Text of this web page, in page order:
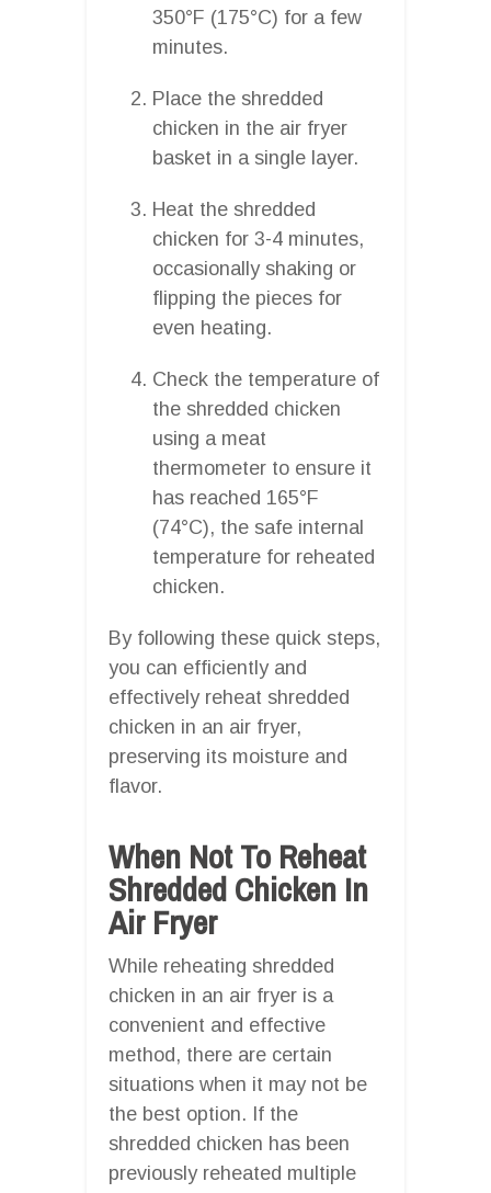
350°F (175°C) for a few
minutes.
Place the shredded
chicken in the air fryer
basket in a single layer.
Heat the shredded
chicken for 3-4 minutes,
occasionally shaking or
flipping the pieces for
even heating.
Check the temperature of
the shredded chicken
using a meat
thermometer to ensure it
has reached 165°F
(74°C), the safe internal
temperature for reheated
chicken.
By following these quick steps,
you can efficiently and
effectively reheat shredded
chicken in an air fryer,
preserving its moisture and
flavor.
When Not To Reheat
Shredded Chicken In
Air Fryer
While reheating shredded
chicken in an air fryer is a
convenient and effective
method, there are certain
situations when it may not be
the best option. If the
shredded chicken has been
previously reheated multiple